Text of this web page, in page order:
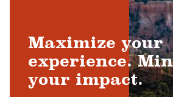
Maximize your
experience.
your impact.